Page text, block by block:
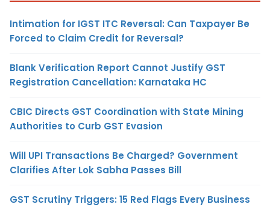
Intimation for IGST ITC Reversal: Can Taxpayer Be
Forced to Claim Credit for Reversal?
Blank Verification Report Cannot Justify GST
Registration Cancellation: Karnataka HC
CBIC Directs GST Coordination with State Mining
Authorities to Curb GST Evasion
Will UPI Transactions Be Charged? Government
Clarifies After Lok Sabha Passes Bill
GST Scrutiny Triggers: 15 Red Flags Every Business